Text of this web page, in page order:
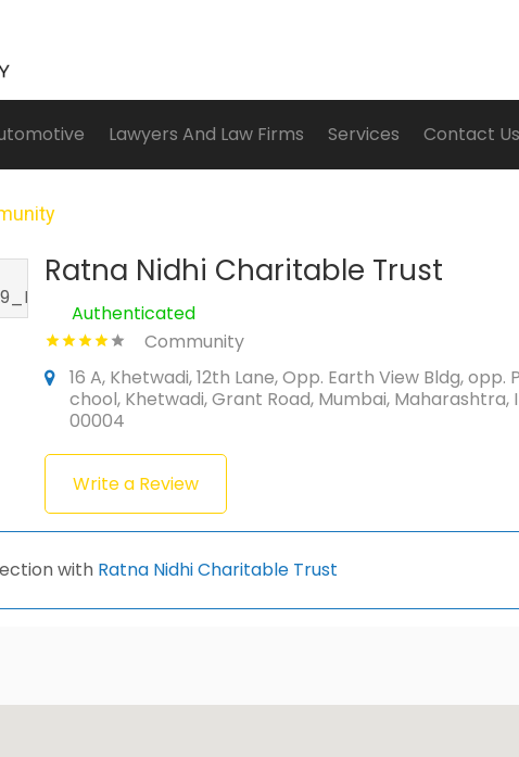
Lawyers And Law Firms Services Contact Us
Ratna Nidhi Charitable Trust
Authenticated
Community
16 A, Khetwadi, 12th Lane, Opp. Earth View Bldg, opp.
chool, Khetwadi, Grant Road, Mumbai, Maharashtra,
00004
Write a Review
with Ratna Nidhi Charitable Trust